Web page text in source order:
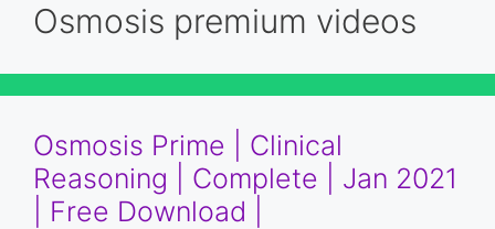
Osmosis premium videos
Osmosis Prime | Clinical
Reasoning | Complete | Jan 2021
| Free Download |